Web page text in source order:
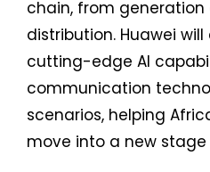
chain, from
distribution. Huawei
cutting-edge AI
communication
scenarios, helping
move into a new